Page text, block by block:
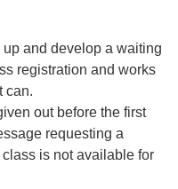
and develop a waiting
registration and works
can.
out before the first
requesting a
is not available for